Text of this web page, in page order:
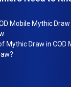
Mobile Mythic Draw
Mythic Draw in COD